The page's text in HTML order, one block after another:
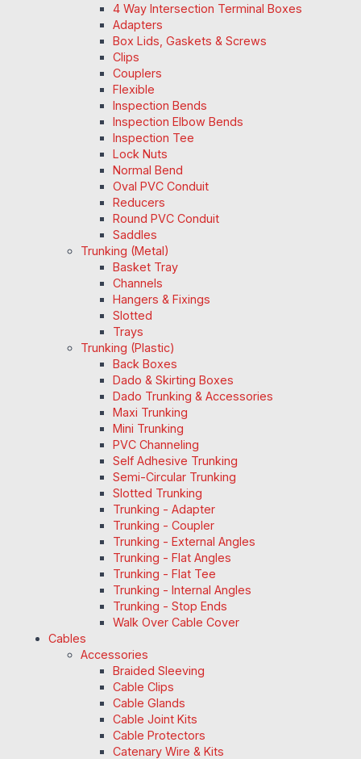
4 Way Intersection Terminal Boxes
Adapters
Box Lids, Gaskets & Screws
Clips
Couplers
Flexible
Inspection Bends
Inspection Elbow Bends
Inspection Tee
Lock Nuts
Normal Bend
Oval PVC Conduit
Reducers
Round PVC Conduit
Saddles
Trunking (Metal)
Basket Tray
Channels
Hangers & Fixings
Slotted
Trays
Trunking (Plastic)
Back Boxes
Dado & Skirting Boxes
Dado Trunking & Accessories
Maxi Trunking
Mini Trunking
PVC Channeling
Self Adhesive Trunking
Semi-Circular Trunking
Slotted Trunking
Trunking - Adapter
Trunking - Coupler
Trunking - External Angles
Trunking - Flat Angles
Trunking - Flat Tee
Trunking - Internal Angles
Trunking - Stop Ends
Walk Over Cable Cover
Cables
Accessories
Braided Sleeving
Cable Clips
Cable Glands
Cable Joint Kits
Cable Protectors
Catenary Wire & Kits